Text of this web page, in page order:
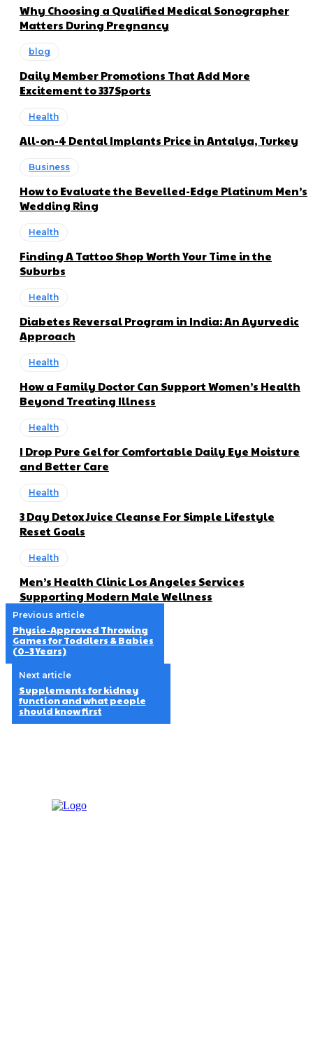
Why Choosing a Qualified Medical Sonographer
Matters During Pregnancy
blog
Daily Member Promotions That Add More
Excitement to 337Sports
Health
All-on-4 Dental Implants Price in Antalya, Turkey
Business
How to Evaluate the Bevelled-Edge Platinum Men’s
Wedding Ring
Health
Finding A Tattoo Shop Worth Your Time in the
Suburbs
Health
Diabetes Reversal Program in India: An Ayurvedic
Approach
Health
How a Family Doctor Can Support Women’s Health
Beyond Treating Illness
Health
I Drop Pure Gel for Comfortable Daily Eye Moisture
and Better Care
Health
3 Day Detox Juice Cleanse For Simple Lifestyle
Reset Goals
Health
Men’s Health Clinic Los Angeles Services
Supporting Modern Male Wellness
Previous article
Physio-Approved Throwing
Games for Toddlers & Babies
(0–3 Years)
Next article
Supplements for kidney
function and what people
should know first